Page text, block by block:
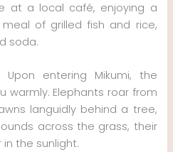
at a local café, enjoying a
of grilled fish and rice,
soda.
Upon entering Mikumi, the
warmly. Elephants roar from
languidly behind a tree,
across the grass, their
the sunlight.